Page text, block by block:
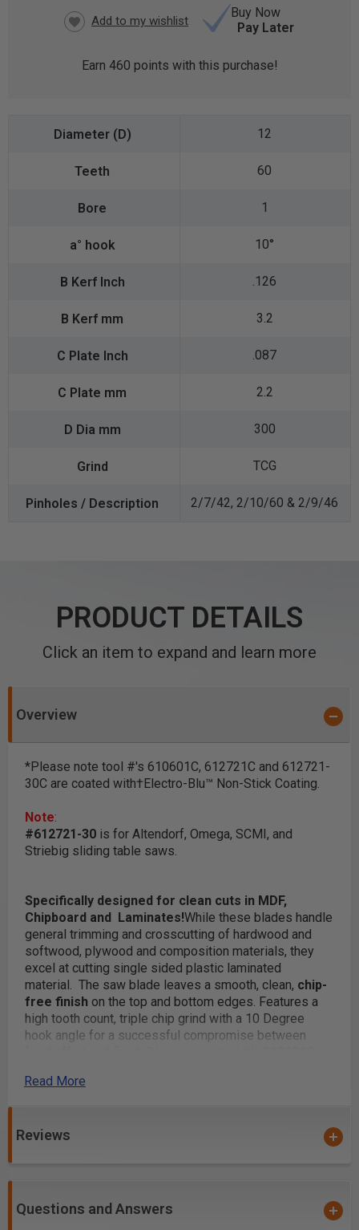
Buy Now
Pay Later
Earn 460 points with this purchase!
12
60
1
10°
.126
3.2
.087
2.2
300
TCG
2/7/42, 2/10/60 & 2/9/46
PRODUCT DETAILS
Click an item to expand and learn more
Overview
*Please note tool #'s 610601C, 612721C and 612721-
30C are coated with†Electro-Blu™ Non-Stick Coating.
Note:
#612721-30 is for Altendorf, Omega, SCMI, and
Striebig sliding table saws.
Specifically designed for clean cuts in MDF,
Chipboard and Laminates!While these blades handle
general trimming and crosscutting of hardwood and
softwood, plywood and composition materials, they
excel at cutting single sided plastic laminated
material. The saw blade leaves a smooth, clean, chip-
free finish on the top and bottom edges. Features a
high tooth count, triple chip grind with a 10 Degree
hook angle for a successful compromise between
Coating
TCG (Triple Chip Grind Followed by Flat Raker)
Read More
Reviews
Questions and Answers